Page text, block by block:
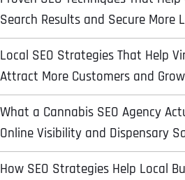
Search Results and Secure More
Local SEO Strategies That Help
Attract More Customers and
What a Cannabis SEO Agency
Online Visibility and Dispensary
How SEO Strategies Help Local
Address Line 1
City
Business Address*
Address Line 1
Address Line 2
Business Address*
Address Line 1
Address Line 2
Business Address*
Address Line 1
Address Line 2